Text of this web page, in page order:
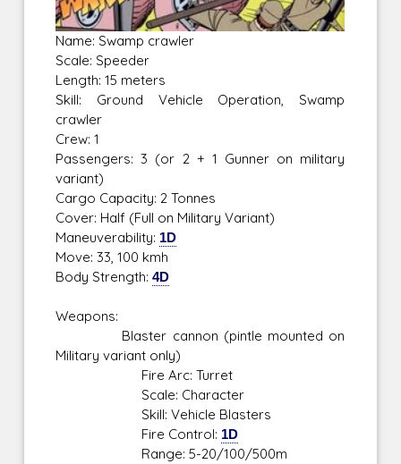
Name: Swamp crawler
Scale: Speeder
Length: 15 meters
Skill: Ground Vehicle Operation, Swamp
crawler
Crew: 1
Passengers: 3 (or 2 + 1 Gunner on military
variant)
Cargo Capacity: 2 Tonnes
Cover: Half (Full on Military Variant)
Maneuverability: 1D
Move: 33, 100 kmh
Body Strength:4D
Weapons:
Blaster cannon (pintle mounted on
Military variant only)
Fire Arc: Turret
Scale: Character
Skill: Vehicle Blasters
Fire Control: 1D
Range: 5-20/100/500m